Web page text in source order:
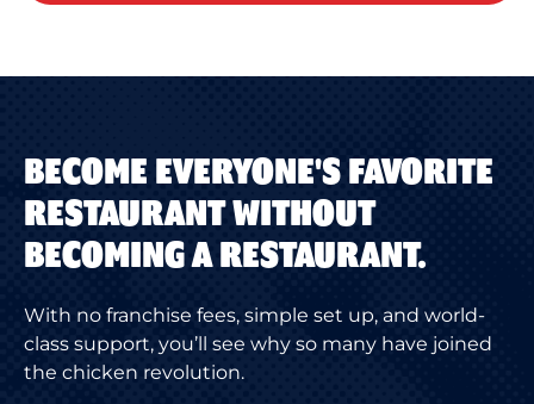
BECOME EVERYONE'S FAVORITE
RESTAURANT WITHOUT
BECOMING A RESTAURANT.
With no franchise fees, simple set up, and world-
class support, you’ll see why so many have joined
the chicken revolution.